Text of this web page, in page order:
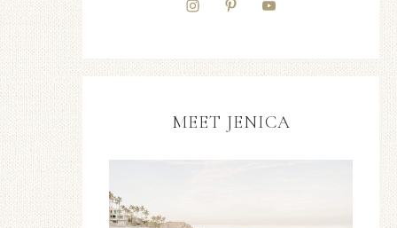
MEET JENICA